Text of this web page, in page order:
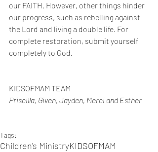
our FAITH. However, other things hinder
our progress, such as rebelling against
the Lord and living a double life. For
complete restoration, submit yourself
completely to God.
KIDSOFMAM TEAM
Priscilla, Given, Jayden, Merci and Esther
Tags:
Children's MinistryKIDSOFMAM